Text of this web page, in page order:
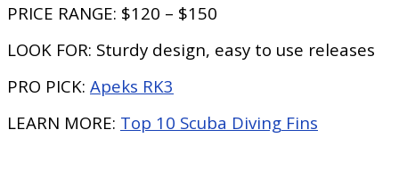
PRICE RANGE: $120 – $150
LOOK FOR: Sturdy design, easy to use releases
PRO PICK: Apeks RK3
LEARN MORE: Top 10 Scuba Diving Fins